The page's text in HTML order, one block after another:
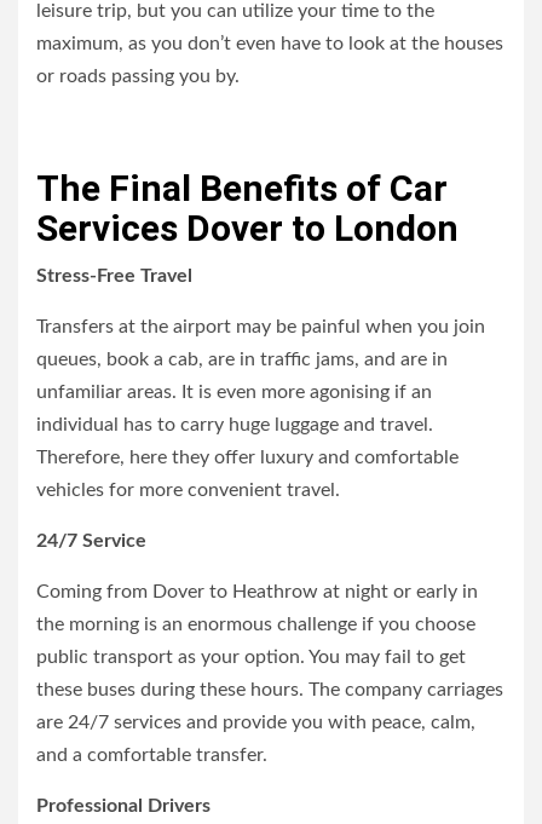
leisure trip, but you can utilize your time to the
maximum, as you don’t even have to look at the houses
or roads passing you by.
The Final Benefits of Car
Services Dover to London
Stress-Free Travel
Transfers at the airport may be painful when you join
queues, book a cab, are in traffic jams, and are in
unfamiliar areas. It is even more agonising if an
individual has to carry huge luggage and travel.
Therefore, here they offer luxury and comfortable
vehicles for more convenient travel.
24/7 Service
Coming from Dover to Heathrow at night or early in
the morning is an enormous challenge if you choose
public transport as your option. You may fail to get
these buses during these hours. The company carriages
are 24/7 services and provide you with peace, calm,
and a comfortable transfer.
Professional Drivers